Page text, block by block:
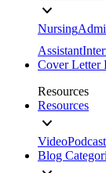
Nursing
Assistant
Cover Letter
Resources
Resources
Video
Blog